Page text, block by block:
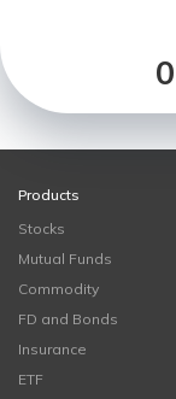
Products
Stocks
Mutual Funds
Commodity
FD and Bonds
Insurance
ETF